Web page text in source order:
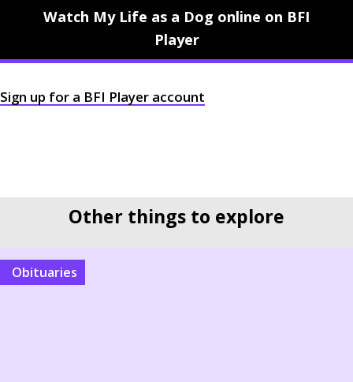
Watch My Life as a Dog online on BFI
Player
Sign up for a BFI Player account
Other things to explore
Obituaries